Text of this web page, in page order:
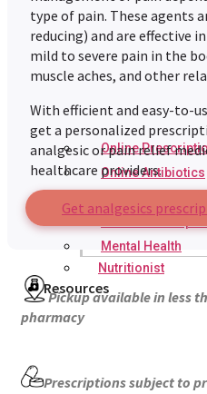
Online
Online Antibiotics
Mental Health
Nutritionist
Resources
type of pain. These agents
reducing) and are effective
mild to severe pain in the
muscle aches, and other
With efficient and easy-to-
get a personalized
analgesic or pain relief
healthcare providers.
Get analgesics
Pickup available in less
pharmacy
Prescriptions subject to